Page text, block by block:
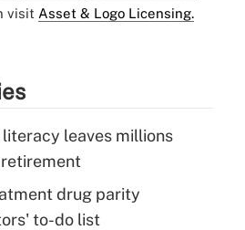
visit Asset & Logo Licensing.
leaves millions
drug parity
to-do list